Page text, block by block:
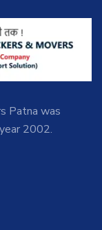
Patna was
2002.